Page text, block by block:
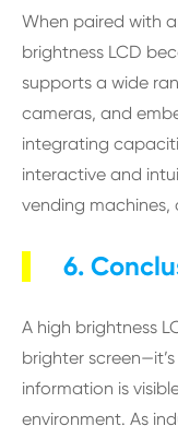
When paired with
brightness LCD
supports a wide
cameras, and
integrating
interactive and
vending machines,
6.
A high brightness
brighter
information is
environment. As